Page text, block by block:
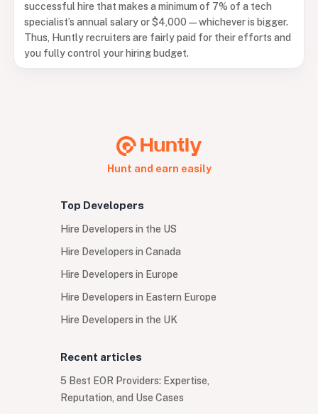
successful hire that makes a minimum of 7% of a tech
specialist’s annual salary or $4,000 — whichever is bigger.
Thus, Huntly recruiters are fairly paid for their efforts and
you fully control your hiring budget.
Hunt and earn easily
Top Developers
Hire Developers in the US
Hire Developers in Canada
Hire Developers in Europe
Hire Developers in Eastern Europe
Hire Developers in the UK
Recent articles
5 Best EOR Providers: Expertise,
Reputation, and Use Cases